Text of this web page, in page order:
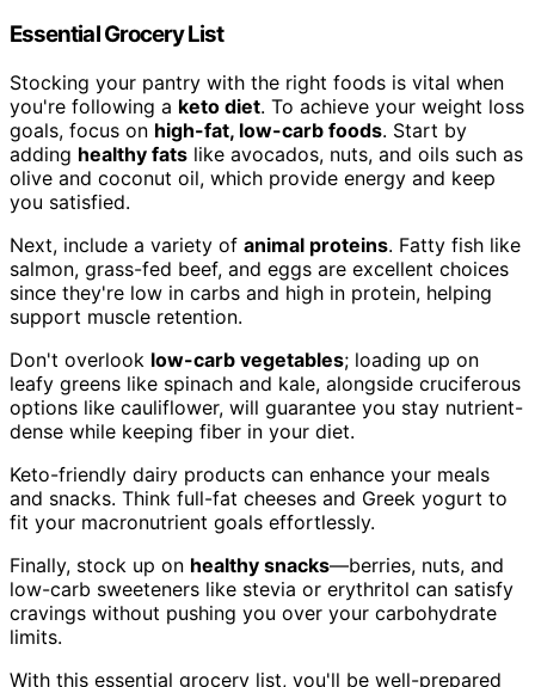
Essential Grocery List
Stocking your pantry with the right foods is vital when
you're following a keto diet. To achieve your weight loss
goals, focus on high-fat, low-carb foods. Start by
adding healthy fats like avocados, nuts, and oils such as
olive and coconut oil, which provide energy and keep
you satisfied.
Next, include a variety of animal proteins. Fatty fish like
salmon, grass-fed beef, and eggs are excellent choices
since they're low in carbs and high in protein, helping
support muscle retention.
Don't overlook low-carb vegetables; loading up on
leafy greens like spinach and kale, alongside cruciferous
options like cauliflower, will guarantee you stay nutrient-
dense while keeping fiber in your diet.
Keto-friendly dairy products can enhance your meals
and snacks. Think full-fat cheeses and Greek yogurt to
fit your macronutrient goals effortlessly.
Finally, stock up on healthy snacks—berries, nuts, and
low-carb sweeteners like stevia or erythritol can satisfy
cravings without pushing you over your carbohydrate
limits.
With this essential grocery list, you'll be well-prepared